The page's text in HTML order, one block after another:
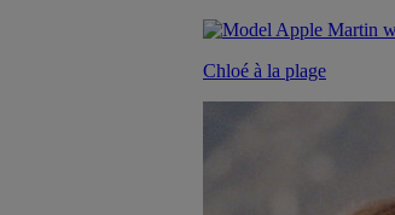
Chloé à la plage